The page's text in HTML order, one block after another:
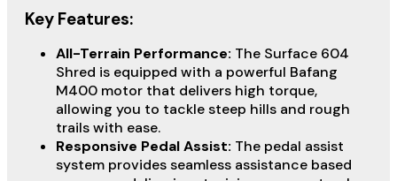
Key Features:
All-Terrain Performance: The Surface 604
Shred is equipped with a powerful Bafang
M400 motor that delivers high torque,
allowing you to tackle steep hills and rough
trails with ease.
Responsive Pedal Assist: The pedal assist
system provides seamless assistance based